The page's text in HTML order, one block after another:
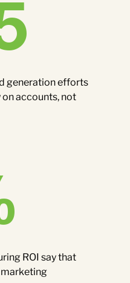
generation efforts
accounts, not
ROI say that